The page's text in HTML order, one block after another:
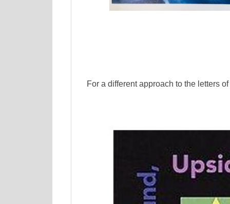
For a different approach to the letters